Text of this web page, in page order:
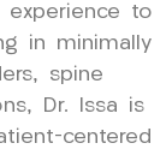
experience to
in minimally
spine
Dr. Issa is
centered